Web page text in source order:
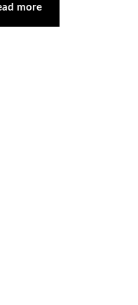
more